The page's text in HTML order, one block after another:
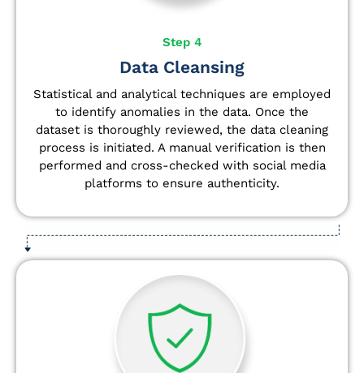
Step 4
Data Cleansing
Statistical and analytical techniques are employed
to identify anomalies in the data. Once the
dataset is thoroughly reviewed, the data cleaning
process is initiated. A manual verification is then
performed and cross-checked with social media
platforms to ensure authenticity.